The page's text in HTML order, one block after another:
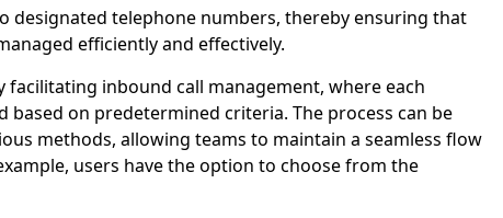
designated telephone numbers, thereby ensuring that
efficiently and effectively.
facilitating inbound call management, where each
based on predetermined criteria. The process can be
methods, allowing teams to maintain a seamless flow
users have the option to choose from the